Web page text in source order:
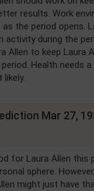
results. Work
the period opens.
activity during the
Allen to keep Laura
Health needs
Mar 27,
for Laura Allen this
sphere.
might just have